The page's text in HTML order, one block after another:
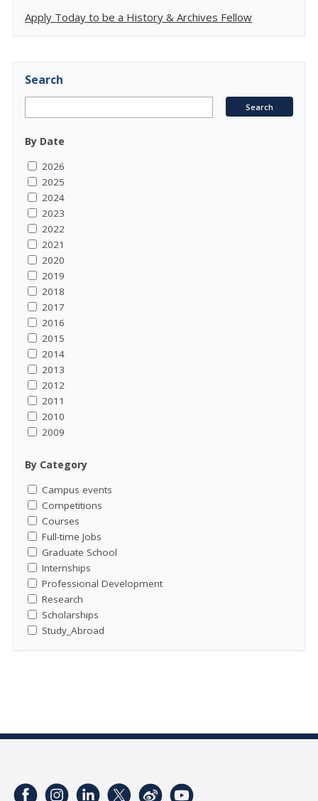
Apply Today to be a History & Archives Fellow
Search
By Date
2026
2025
2024
2023
2022
2021
2020
2019
2018
2017
2016
2015
2014
2013
2012
2011
2010
2009
By Category
Campus events
Competitions
Courses
Full-time Jobs
Graduate School
Internships
Professional Development
Research
Scholarships
Study_Abroad